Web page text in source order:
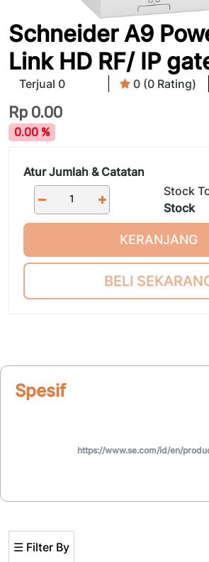
Schneider A9
Link HD RF/ IP
Terjual 0 0 (0 Rating)
Rp 0.00
0.00 %
Atur Jumlah & Catatan
Stock
Stock
KERANJANG
BELI
Spesifikasi
https://www.se.com/id/en/
☰ Filter By